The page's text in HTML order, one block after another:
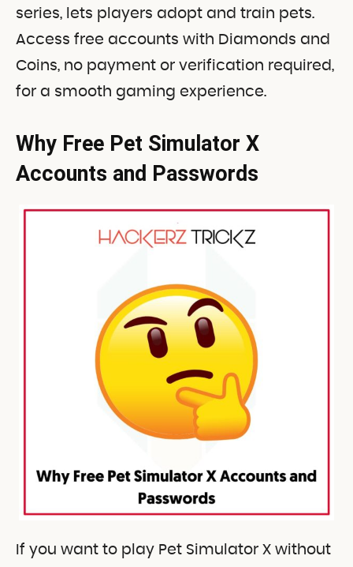
series, lets players adopt and train pets.
Access free accounts with Diamonds and
Coins, no payment or verification required,
for a smooth gaming experience.
Why Free Pet Simulator X
Accounts and Passwords
If you want to play Pet Simulator X without